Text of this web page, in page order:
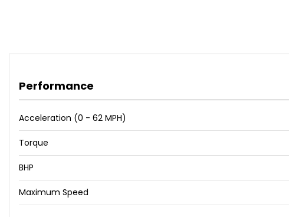
Performance
Acceleration (0 - 62 MPH)
Torque
BHP
Maximum Speed